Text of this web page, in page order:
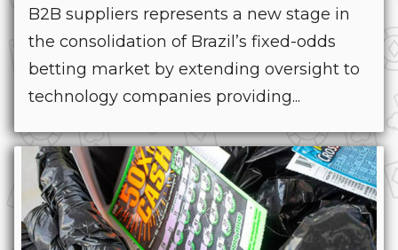
B2B suppliers represents a new stage in
the consolidation of Brazil’s fixed-odds
betting market by extending oversight to
technology companies providing...